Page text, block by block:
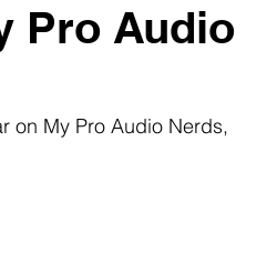
Pro Audio
on My Pro Audio Nerds,